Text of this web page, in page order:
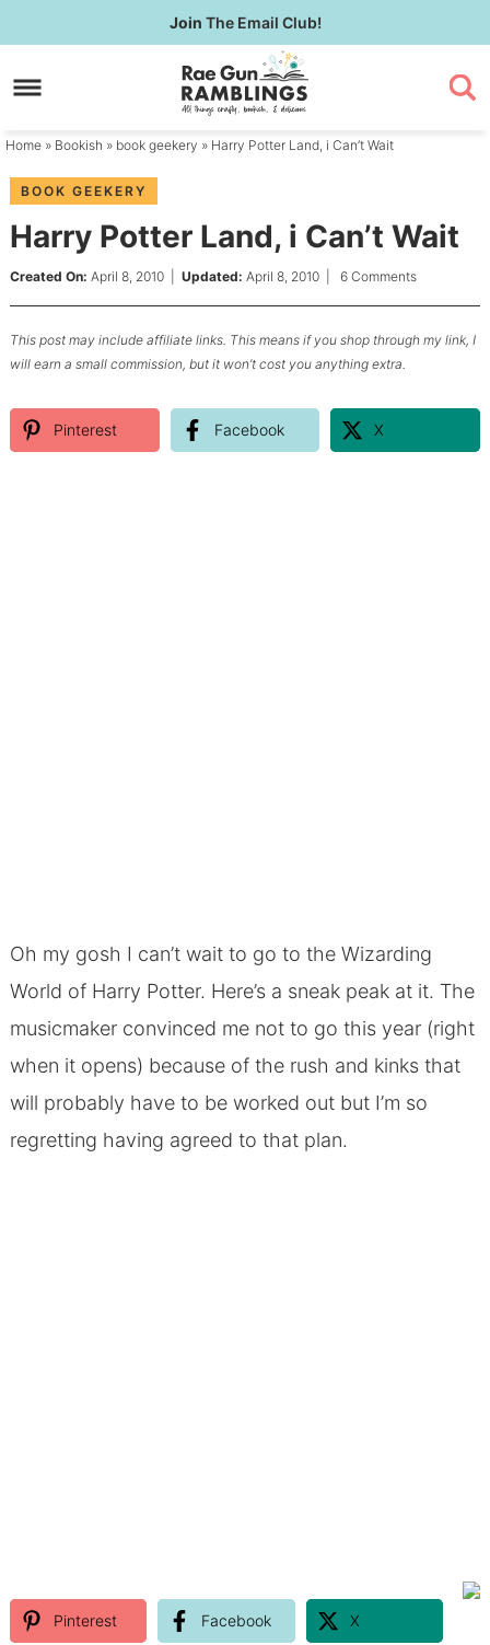
to
primary
Skip
to
content
Skip
primary
Join The Email Club!
Home » Bookish » book geekery » Harry Potter Land, i Can’t Wait
BOOK GEEKERY
Harry Potter Land, i Can’t Wait
Created On: April 8, 2010| Updated: April 8, 2010| 6 Comments
This post may include affiliate links. This means if you shop through my link, I
will earn a small commission, but it won’t cost you anything extra.
Pinterest Facebook X
Oh my gosh I can’t wait to go to the Wizarding
World of Harry Potter. Here’s a sneak peak at it. The
musicmaker convinced me not to go this year (right
when it opens) because of the rush and kinks that
will probably have to be worked out but I’m so
regretting having agreed to that plan.
Pinterest Facebook X